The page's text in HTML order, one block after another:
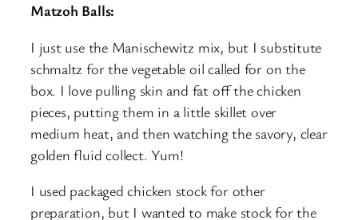
Matzoh Balls:
I just use the Manischewitz mix, but I substitute
schmaltz for the vegetable oil called for on the
box. I love pulling skin and fat off the chicken
pieces, putting them in a little skillet over
medium heat, and then watching the savory, clear
golden fluid collect. Yum!
I used packaged chicken stock for other
preparation, but I wanted to make stock for the